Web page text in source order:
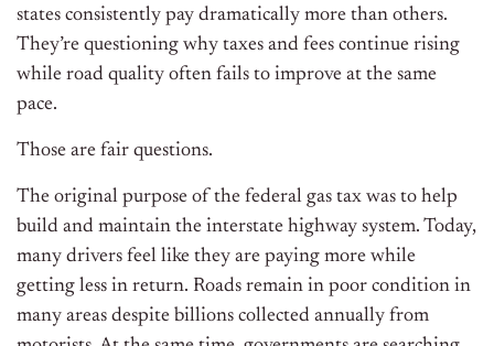
states consistently pay dramatically more than others.
They’re questioning why taxes and fees continue rising
while road quality often fails to improve at the same
pace.
Those are fair questions.
The original purpose of the federal gas tax was to help
build and maintain the interstate highway system. Today,
many drivers feel like they are paying more while
getting less in return. Roads remain in poor condition in
many areas despite billions collected annually from